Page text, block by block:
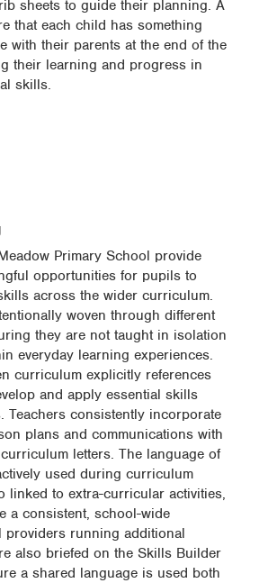
sheets to guide their planning. A
that each child has something
with their parents at the end of the
their learning and progress in
skills.
Primary School provide
opportunities for pupils to
across the wider curriculum.
woven through different
they are not taught in isolation
everyday learning experiences.
curriculum explicitly references
and apply essential skills
Teachers consistently incorporate
plans and communications with
letters. The language of
used during curriculum
linked to extra-curricular activities,
a consistent, school-wide
providers running additional
also briefed on the Skills Builder
a shared language is used both